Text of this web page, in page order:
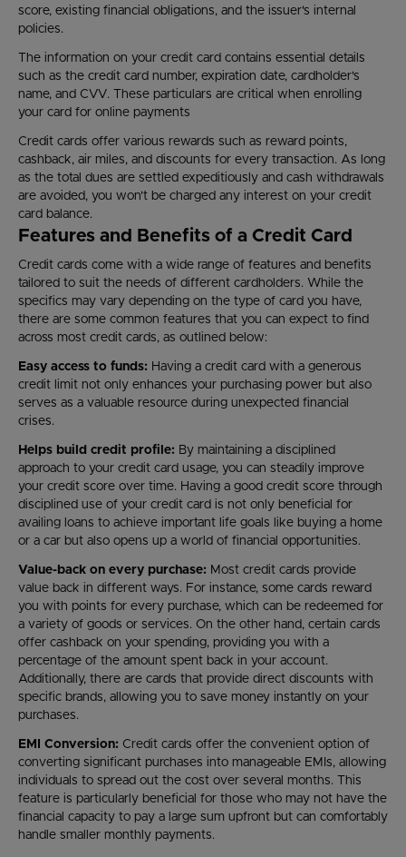
score, existing financial obligations, and the issuer's internal
policies.
The information on your credit card contains essential details
such as the credit card number, expiration date, cardholder's
name, and CVV. These particulars are critical when enrolling
your card for online payments
Credit cards offer various rewards such as reward points,
cashback, air miles, and discounts for every transaction. As long
as the total dues are settled expeditiously and cash withdrawals
are avoided, you won't be charged any interest on your credit
card balance.
Features and Benefits of a Credit Card
Credit cards come with a wide range of features and benefits
tailored to suit the needs of different cardholders. While the
specifics may vary depending on the type of card you have,
there are some common features that you can expect to find
across most credit cards, as outlined below:
Easy access to funds: Having a credit card with a generous
credit limit not only enhances your purchasing power but also
serves as a valuable resource during unexpected financial
crises.
Helps build credit profile: By maintaining a disciplined
approach to your credit card usage, you can steadily improve
your credit score over time. Having a good credit score through
disciplined use of your credit card is not only beneficial for
availing loans to achieve important life goals like buying a home
or a car but also opens up a world of financial opportunities.
Value-back on every purchase: Most credit cards provide
value back in different ways. For instance, some cards reward
you with points for every purchase, which can be redeemed for
a variety of goods or services. On the other hand, certain cards
offer cashback on your spending, providing you with a
percentage of the amount spent back in your account.
Additionally, there are cards that provide direct discounts with
specific brands, allowing you to save money instantly on your
purchases.
EMI Conversion: Credit cards offer the convenient option of
converting significant purchases into manageable EMIs, allowing
individuals to spread out the cost over several months. This
feature is particularly beneficial for those who may not have the
financial capacity to pay a large sum upfront but can comfortably
handle smaller monthly payments.